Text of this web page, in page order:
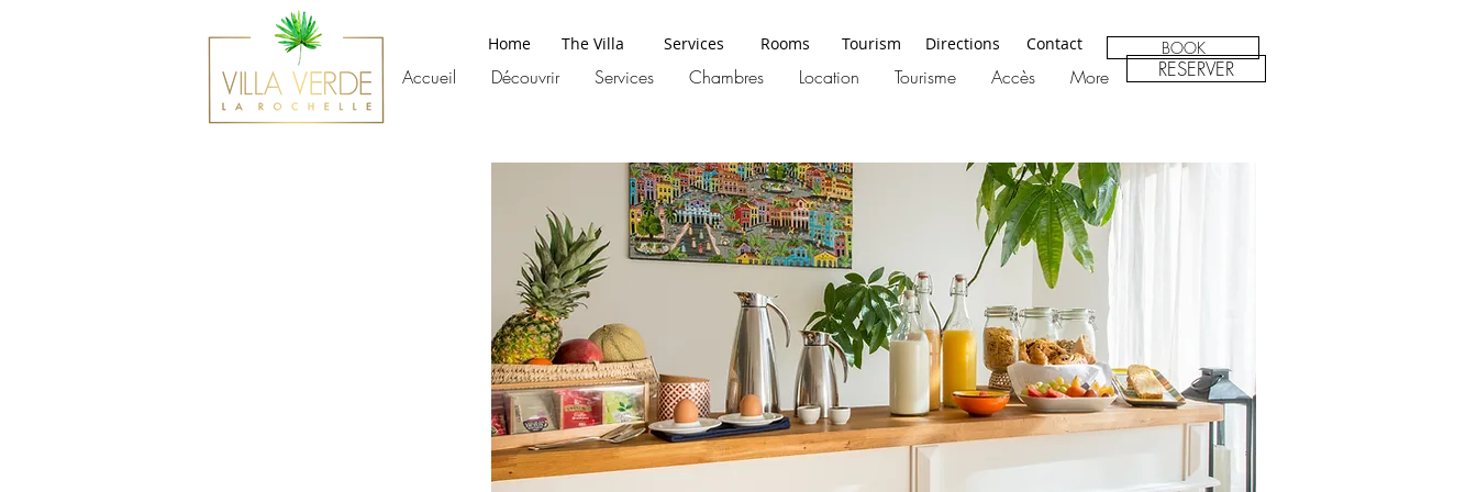
Accueil Découvrir Services Chambres Location Tourisme Accès More RESERVER
Home The Villa Services Rooms Tourism Directions Contact BOOK